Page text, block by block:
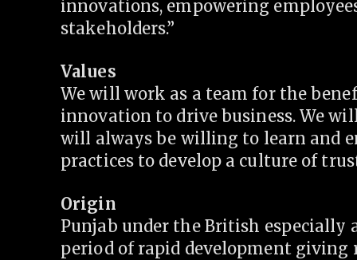
innovations, empowering
stakeholders.”
Values
We will work as a team for the
innovation to drive business. We
will always be willing to learn and
practices to develop a culture of
Origin
Punjab under the British especially
period of rapid development giving